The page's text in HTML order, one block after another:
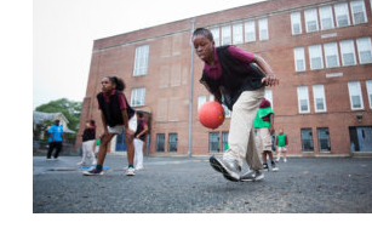
Get Involved
Search for:
Search